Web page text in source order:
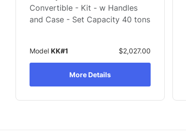
Convertible - Kit - w Handles
and Case - Set Capacity 40 tons
Model KK#1 $2,027.00
More Details